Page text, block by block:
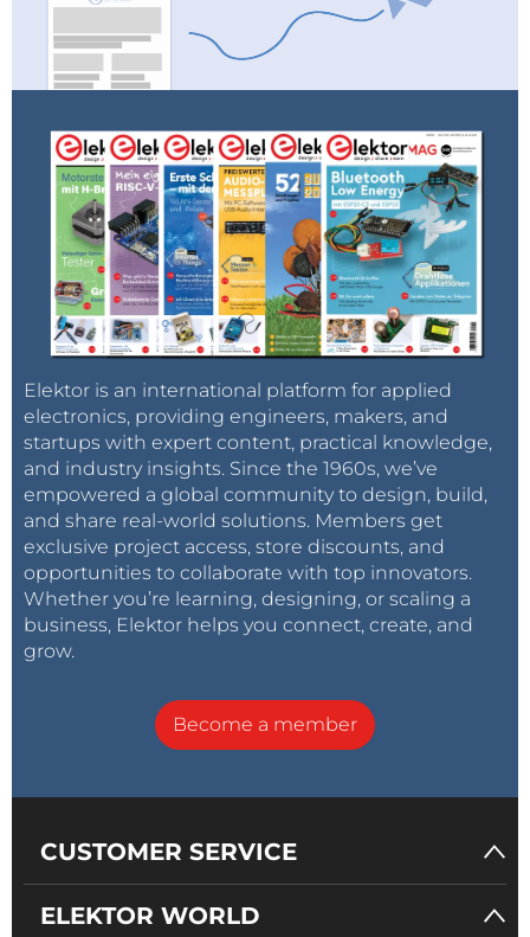
Elektor is an international platform for applied
electronics, providing engineers, makers, and
startups with expert content, practical knowledge,
and industry insights. Since the 1960s, we’ve
empowered a global community to design, build,
and share real-world solutions. Members get
exclusive project access, store discounts, and
opportunities to collaborate with top innovators.
Whether you’re learning, designing, or scaling a
business, Elektor helps you connect, create, and
grow.
Become a member
CUSTOMER SERVICE
ELEKTOR WORLD